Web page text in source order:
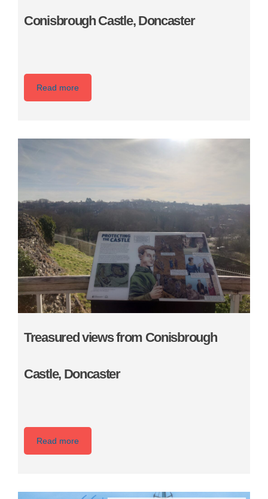
Conisbrough Castle, Doncaster
Read more
Treasured views from Conisbrough
Castle, Doncaster
Read more